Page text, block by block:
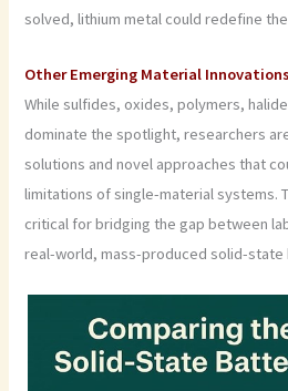
solved, lithium metal could redefine
Other Emerging Material Innovations
While sulfides, oxides, polymers,
dominate the spotlight, researchers
solutions and novel approaches that
limitations of single-material systems.
critical for bridging the gap between
real-world, mass-produced solid-state